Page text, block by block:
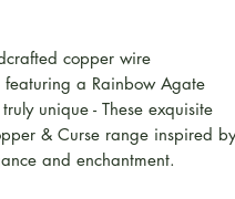
copper wire
a Rainbow Agate
unique - These exquisite
& Curse range inspired
and enchantment.